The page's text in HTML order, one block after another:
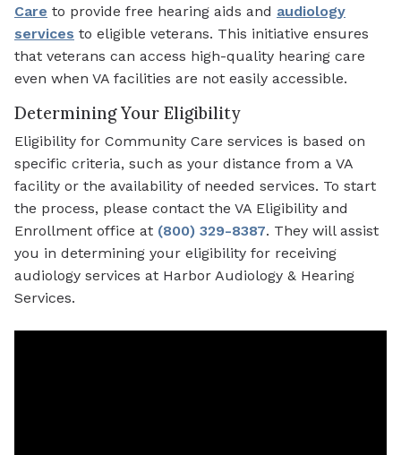
Care to provide free hearing aids and audiology
services to eligible veterans. This initiative ensures
that veterans can access high-quality hearing care
even when VA facilities are not easily accessible.
Determining Your Eligibility
Eligibility for Community Care services is based on
specific criteria, such as your distance from a VA
facility or the availability of needed services. To start
the process, please contact the VA Eligibility and
Enrollment office at (800) 329-8387. They will assist
you in determining your eligibility for receiving
audiology services at Harbor Audiology & Hearing
Services.